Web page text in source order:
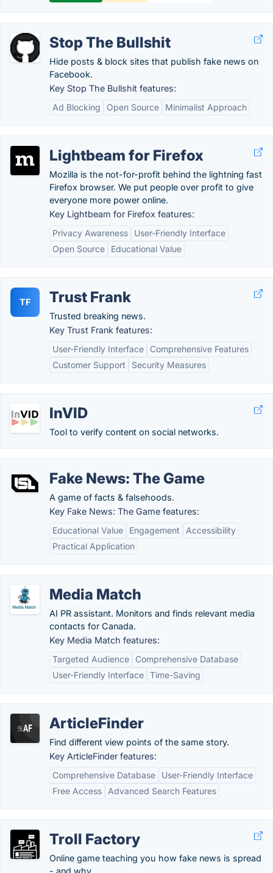
Stop The Bullshit
Hide posts & block sites that publish fake news on
Facebook.
Key Stop The Bullshit features:
Ad Blocking
Open Source Minimalist Approach
Lightbeam for Firefox
Mozilla is the not-for-profit behind the lightning fast
Firefox browser. We put people over profit to give
everyone more power online.
Key Lightbeam for Firefox features:
Privacy Awareness
User-Friendly Interface
Open Source
Educational Value
TF Trust Frank
Trusted breaking news.
Key Trust Frank features:
User-Friendly Interface
Comprehensive Features
Customer Support
Security Measures
InVID
Tool to verify content on social networks.
Fake News: The Game
A game of facts & falsehoods.
Key Fake News: The Game features:
Educational Value
Engagement
Accessibility
Practical Application
Media Match
AI PR assistant. Monitors and finds relevant media
contacts for Canada.
Key Media Match features:
Targeted Audience
Comprehensive Database
User-Friendly Interface Time-Saving
ArticleFinder
Find different view points of the same story.
Key ArticleFinder features:
Comprehensive Database
User-Friendly Interface
Free Access
Advanced Search Features
Troll Factory
Online game teaching you how fake news is spread
- and why.